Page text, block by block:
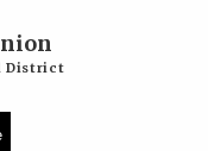
District